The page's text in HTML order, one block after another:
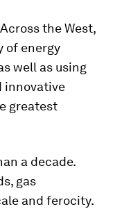
the West,
of energy
well as using
innovative
greatest
a decade.
gas
and ferocity.